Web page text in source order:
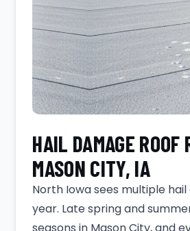
HAIL DAMAGE ROOF
MASON CITY, IA
North Iowa sees multiple
year. Late spring and